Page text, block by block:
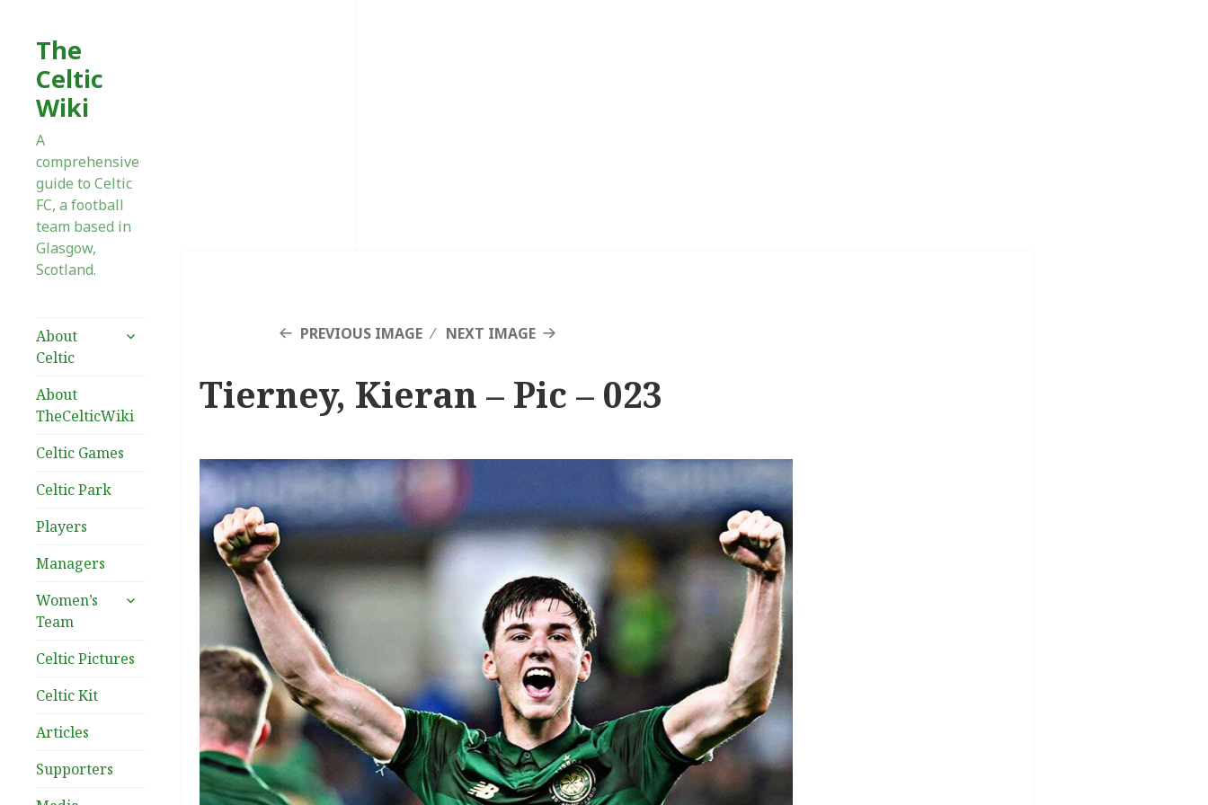
The
Celtic
Wiki
A
comprehensive
guide to Celtic
FC, a football
team based in
Glasgow,
Scotland.
About
Celtic
expand
About
TheCelticWiki
Celtic Games
Celtic Park
Players
Managers
Women’s
Team
expand
Celtic Pictures
Celtic Kit
Articles
Supporters
PREVIOUS IMAGE NEXT IMAGE
Tierney, Kieran – Pic – 023